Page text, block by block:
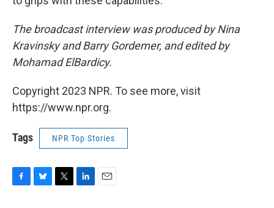
The broadcast interview was produced by Nina
Kravinsky and Barry Gordemer, and edited by
Mohamad ElBardicy.
Copyright 2023 NPR. To see more, visit
https://www.npr.org.
Tags NPR Top Stories